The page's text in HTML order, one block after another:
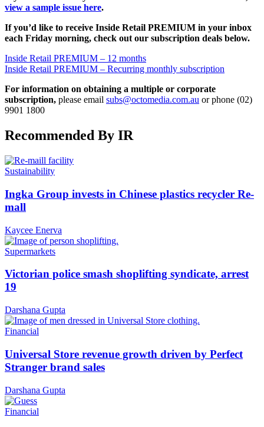
view a sample issue here.
If you’d like to receive Inside Retail PREMIUM in your inbox
each Friday morning, check out our subscription deals below.
Inside Retail PREMIUM – 12 months
Inside Retail PREMIUM – Recurring monthly subscription
For information on obtaining a multiple or corporate
subscription, please email subs@octomedia.com.au or phone (02)
9901 1800
Recommended By IR
Sustainability
Ingka Group invests in Chinese plastics recycler Re-
mall
Kaycee Enerva
Supermarkets
Victorian police smash shoplifting syndicate, arrest
19
Darshana Gupta
Financial
Universal Store revenue growth driven by Perfect
Stranger brand sales
Darshana Gupta
Financial